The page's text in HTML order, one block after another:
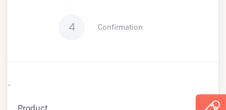
4 Confirmation
`